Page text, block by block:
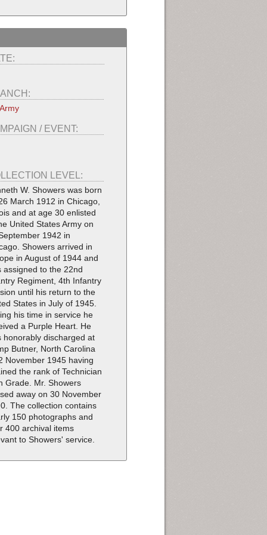
/ EVENT:
LEVEL:
W. Showers was born
March 1912 in Chicago,
and at age 30 enlisted
United States Army on
1942 in
Showers arrived in
in August of 1944 and
assigned to the 22nd
Regiment, 4th Infantry
until his return to the
States in July of 1945.
his time in service he
a Purple Heart. He
honorably discharged at
Butner, North Carolina
November 1945 having
the rank of Technician
Grade. Mr. Showers
away on 30 November
The collection contains
150 photographs and
400 archival items
to Showers' service.